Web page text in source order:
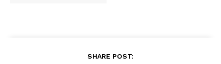
SHARE POST: